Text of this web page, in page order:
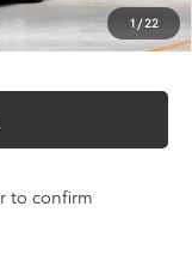
1 / 22
$43,068
to confirm